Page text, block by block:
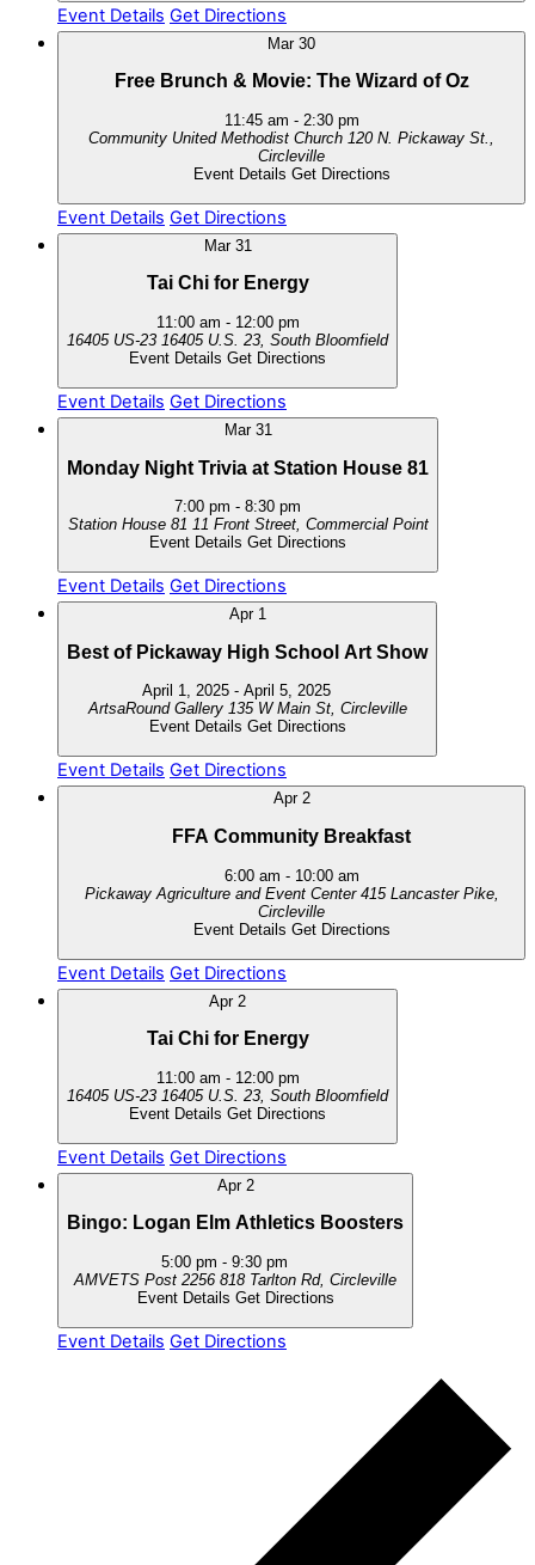
Event Details Get Directions
Mar 30
Free Brunch & Movie: The Wizard of Oz
11:45 am - 2:30 pm
Community United Methodist Church 120 N. Pickaway St.,
Circleville
Event Details Get Directions
Event Details Get Directions
Mar 31
Tai Chi for Energy
11:00 am - 12:00 pm
16405 US-23
16405 U.S. 23, South Bloomfield
Event Details Get Directions
Event Details Get Directions
Mar 31
Monday Night Trivia at Station House 81
7:00 pm - 8:30 pm
Station House 81
11 Front Street, Commercial Point
Event Details Get Directions
Event Details Get Directions
Apr 1
Best of Pickaway High School Art Show
April 1, 2025 - April 5, 2025
ArtsaRound Gallery
135 W Main St, Circleville
Event Details Get Directions
Event Details Get Directions
Apr 2
FFA Community Breakfast
6:00 am - 10:00 am
Pickaway Agriculture and Event Center 415 Lancaster Pike,
Circleville
Event Details Get Directions
Event Details Get Directions
Apr 2
Tai Chi for Energy
11:00 am - 12:00 pm
16405 US-23
16405 U.S. 23, South Bloomfield
Event Details Get Directions
Event Details Get Directions
Apr 2
Bingo: Logan Elm Athletics Boosters
5:00 pm - 9:30 pm
AMVETS Post 2256
818 Tarlton Rd, Circleville
Event Details Get Directions
Event Details Get Directions